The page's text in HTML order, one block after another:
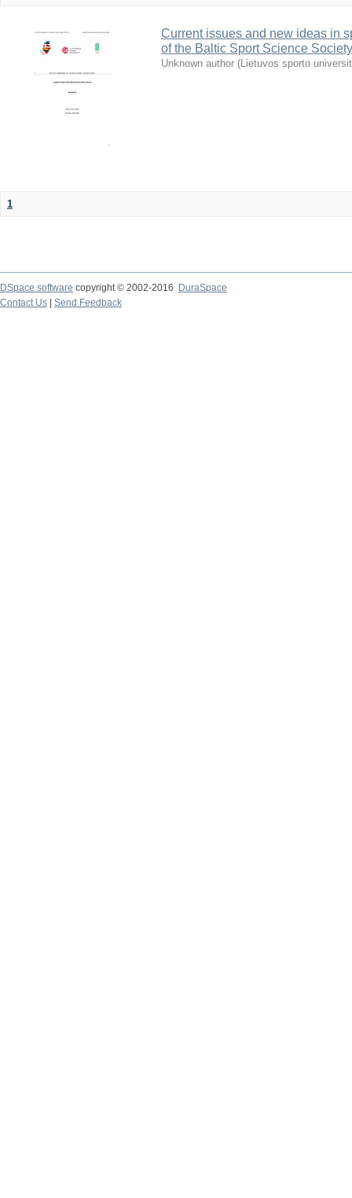
Current issues and new ideas in
of the Baltic Sport Science
Unknown author (Lietuvos sporto
1
DSpace software copyright © 2002-2016
DuraSpace
Contact Us
Send Feedback